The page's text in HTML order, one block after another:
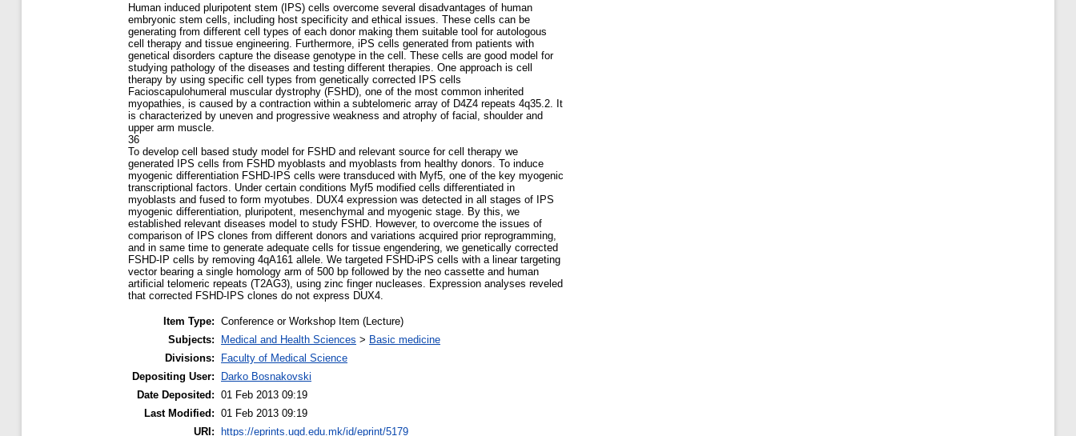
Human induced pluripotent stem (IPS) cells overcome several disadvantages of human
embryonic stem cells, including host specificity and ethical issues. These cells can be
generating from different cell types of each donor making them suitable tool for autologous
cell therapy and tissue engineering. Furthermore, iPS cells generated from patients with
genetical disorders capture the disease genotype in the cell. These cells are good model for
studying pathology of the diseases and testing different therapies. One approach is cell
therapy by using specific cell types from genetically corrected IPS cells
Facioscapulohumeral muscular dystrophy (FSHD), one of the most common inherited
myopathies, is caused by a contraction within a subtelomeric array of D4Z4 repeats 4q35.2. It
is characterized by uneven and progressive weakness and atrophy of facial, shoulder and
upper arm muscle.
36
To develop cell based study model for FSHD and relevant source for cell therapy we
generated IPS cells from FSHD myoblasts and myoblasts from healthy donors. To induce
myogenic differentiation FSHD-IPS cells were transduced with Myf5, one of the key myogenic
transcriptional factors. Under certain conditions Myf5 modified cells differentiated in
myoblasts and fused to form myotubes. DUX4 expression was detected in all stages of IPS
myogenic differentiation, pluripotent, mesenchymal and myogenic stage. By this, we
established relevant diseases model to study FSHD. However, to overcome the issues of
comparison of IPS clones from different donors and variations acquired prior reprogramming,
and in same time to generate adequate cells for tissue engendering, we genetically corrected
FSHD-IP cells by removing 4qA161 allele. We targeted FSHD-iPS cells with a linear targeting
vector bearing a single homology arm of 500 bp followed by the neo cassette and human
artificial telomeric repeats (T2AG3), using zinc finger nucleases. Expression analyses reveled
that corrected FSHD-IPS clones do not express DUX4.
Item Type: Conference or Workshop Item (Lecture)
Subjects:
Medical and Health Sciences > Basic medicine
Divisions:
Faculty of Medical Science
Depositing User:
Darko Bosnakovski
Date Deposited: 01 Feb 2013 09:19
Last Modified: 01 Feb 2013 09:19
URI:
https://eprints.ugd.edu.mk/id/eprint/5179